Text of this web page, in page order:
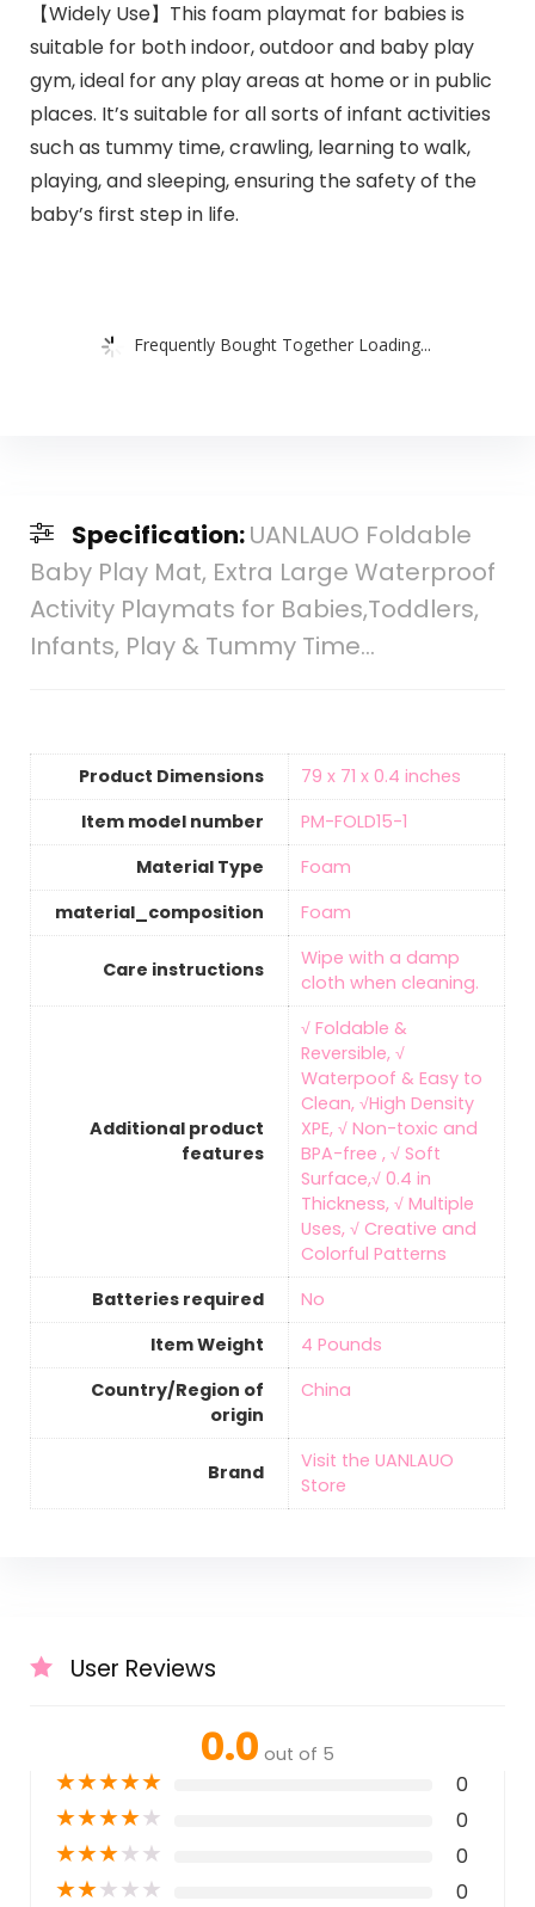
【Widely Use】This foam playmat for babies is
suitable for both indoor, outdoor and baby play
gym, ideal for any play areas at home or in public
places. It’s suitable for all sorts of infant activities
such as tummy time, crawling, learning to walk,
playing, and sleeping, ensuring the safety of the
baby’s first step in life.
Frequently Bought Together Loading...
Specification:UANLAUO Foldable
Baby Play Mat, Extra Large Waterproof
Activity Playmats for Babies,Toddlers,
Infants, Play & Tummy Time…
Product Dimensions
‎79 x 71 x 0.4 inches
Item model number
‎PM-FOLD15-1
Material Type
‎Foam
material_composition
‎Foam
Care instructions
‎Wipe with a damp
cloth when cleaning.
Additional product
features
‎√ Foldable &
Reversible, √
Waterpoof & Easy to
Clean, √High Density
XPE, √ Non-toxic and
BPA-free , √ Soft
Surface,√ 0.4 in
Thickness, √ Multiple
Uses, √ Creative and
Colorful Patterns
Batteries required
‎No
Item Weight
‎4 Pounds
Country/Region of
origin
‎China
Brand
Visit the UANLAUO
Store
User Reviews
0.0 out of 5
★★★★★ 0
★★★★★ 0
★★★★★ 0
★★★★★ 0